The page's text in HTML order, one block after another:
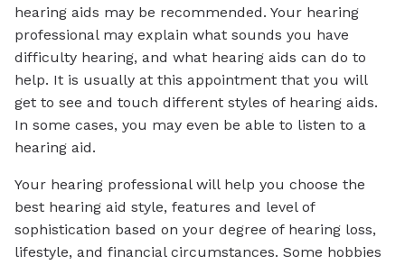
hearing aids may be recommended. Your hearing
professional may explain what sounds you have
difficulty hearing, and what hearing aids can do to
help. It is usually at this appointment that you will
get to see and touch different styles of hearing aids.
In some cases, you may even be able to listen to a
hearing aid.
Your hearing professional will help you choose the
best hearing aid style, features and level of
sophistication based on your degree of hearing loss,
lifestyle, and financial circumstances. Some hobbies